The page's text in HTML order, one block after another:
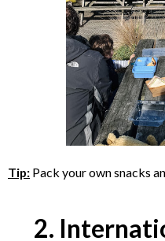
Tip: Pack your own snacks
2.